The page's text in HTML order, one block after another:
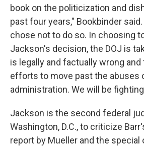
book on the politicization and
past four years," Bookbinder
chose not to do so. In choosing
Jackson's decision, the DOJ is
is legally and factually wrong
efforts to move past the abuses
administration. We will be
Jackson is the second federal
Washington, D.C., to criticize
report by Mueller and the special